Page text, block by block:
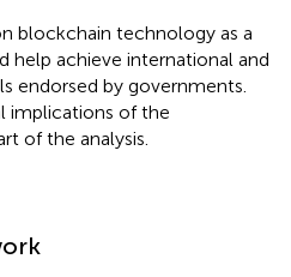
blockchain technology as a
help achieve international and
endorsed by governments.
implications of the
of the analysis.